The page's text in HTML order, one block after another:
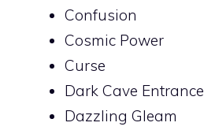
Confusion
Cosmic Power
Curse
Dark Cave Entrance
Dazzling Gleam